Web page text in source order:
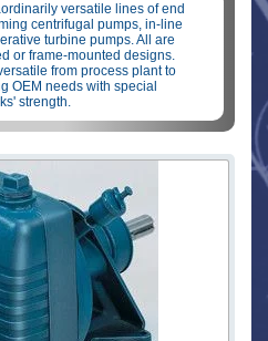
versatile lines of end
centrifugal pumps, in-line
turbine pumps. All are
or frame-mounted designs.
from process plant to
OEM needs with special
strength.